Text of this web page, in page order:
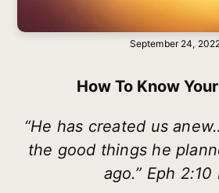
September 24,
How To Know
“He has created us
the good things he
ago.” Eph 2:10